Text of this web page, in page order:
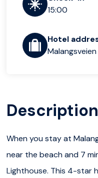
15:00
Hotel
Description
When you stay at
near the beach and 7
Lighthouse. This 4-star